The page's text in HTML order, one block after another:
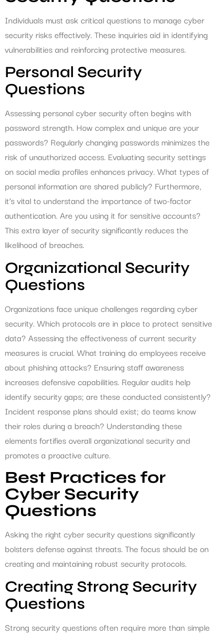
Individuals must ask critical questions to manage cyber
security risks effectively. These inquiries aid in identifying
vulnerabilities and reinforcing protective measures.
Personal Security
Questions
Assessing personal cyber security often begins with
password strength. How complex and unique are your
passwords? Regularly changing passwords minimizes the
risk of unauthorized access. Evaluating security settings
on social media profiles enhances privacy. What types of
personal information are shared publicly? Furthermore,
it’s vital to understand the importance of two-factor
authentication. Are you using it for sensitive accounts?
This extra layer of security significantly reduces the
likelihood of breaches.
Organizational Security
Questions
Organizations face unique challenges regarding cyber
security. Which protocols are in place to protect sensitive
data? Assessing the effectiveness of current security
measures is crucial. What training do employees receive
about phishing attacks? Ensuring staff awareness
increases defensive capabilities. Regular audits help
identify security gaps; are these conducted consistently?
Incident response plans should exist; do teams know
their roles during a breach? Understanding these
elements fortifies overall organizational security and
promotes a proactive culture.
Best Practices for
Cyber Security
Questions
Asking the right cyber security questions significantly
bolsters defense against threats. The focus should be on
creating and maintaining robust security protocols.
Creating Strong Security
Questions
Strong security questions often require more than simple